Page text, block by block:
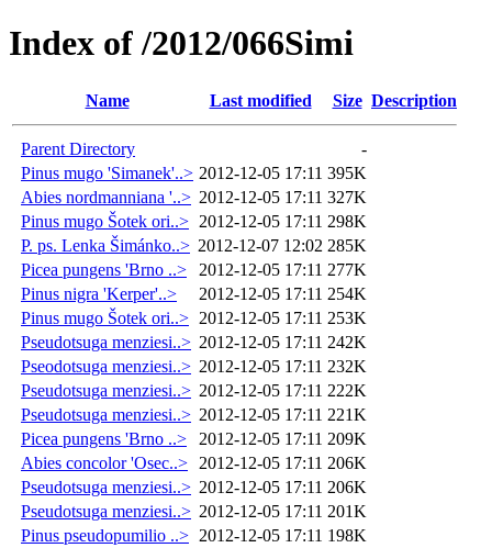
Index of /2012/066Simi
Name Last modified Size Description
Parent Directory
-
Pinus mugo 'Simanek'..> 2012-12-05 17:11 395K
Abies nordmanniana '..> 2012-12-05 17:11 327K
Pinus mugo Šotek ori..> 2012-12-05 17:11 298K
P. ps. Lenka Šimánko..> 2012-12-07 12:02 285K
Picea pungens 'Brno ..>
2012-12-05 17:11 277K
Pinus nigra 'Kerper'..>
2012-12-05 17:11 254K
Pinus mugo Šotek ori..> 2012-12-05 17:11 253K
Pseudotsuga menziesi..> 2012-12-05 17:11 242K
Pseodotsuga menziesi..> 2012-12-05 17:11 232K
Pseudotsuga menziesi..> 2012-12-05 17:11 222K
Pseudotsuga menziesi..> 2012-12-05 17:11 221K
Picea pungens 'Brno ..>
2012-12-05 17:11 209K
Abies concolor 'Osec..>
2012-12-05 17:11 206K
Pseudotsuga menziesi..> 2012-12-05 17:11 206K
Pseudotsuga menziesi..> 2012-12-05 17:11 201K
Pinus pseudopumilio ..> 2012-12-05 17:11 198K